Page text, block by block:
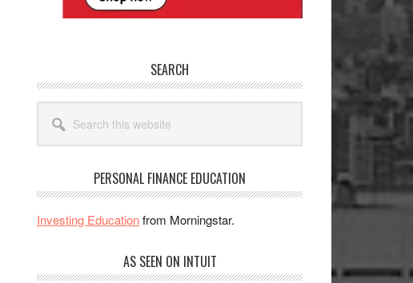
SEARCH
this
website
PERSONAL FINANCE EDUCATION
Investing Educationfrom Morningstar.
AS SEEN ON INTUIT